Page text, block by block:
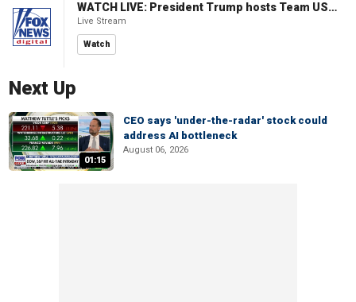
WATCH LIVE: President Trump hosts Team USA Olympians at White House
Live Stream
Watch
Next Up
01:15
CEO says 'under-the-radar' stock could
address AI bottleneck
August 06, 2026